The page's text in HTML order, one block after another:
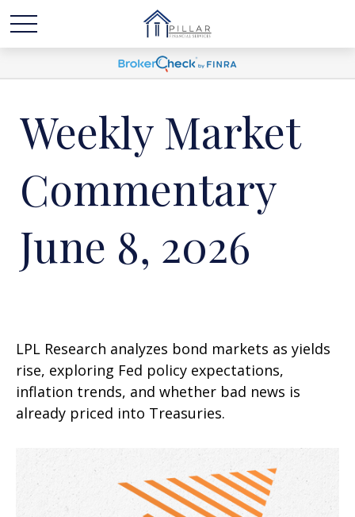
Weekly Market
Commentary
June 8, 2026
LPL Research analyzes bond markets as yields
rise, exploring Fed policy expectations,
inflation trends, and whether bad news is
already priced into Treasuries.